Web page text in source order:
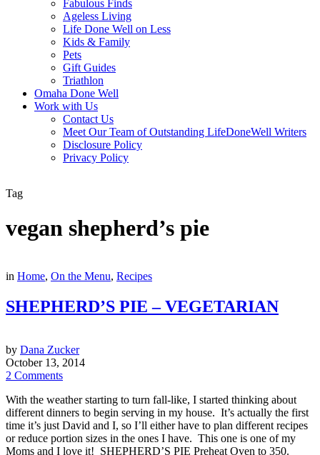
Fabulous Finds
Ageless Living
Life Done Well on Less
Kids & Family
Pets
Gift Guides
Triathlon
Omaha Done Well
Work with Us
Contact Us
Meet Our Team of Outstanding LifeDoneWell Writers
Disclosure Policy
Privacy Policy
Tag
vegan shepherd’s pie
in Home, On the Menu, Recipes
SHEPHERD’S PIE – VEGETARIAN
by Dana Zucker
October 13, 2014
2 Comments
With the weather starting to turn fall-like, I started thinking about
different dinners to begin serving in my house. It’s actually the first
time it’s just David and I, so I’ll either have to plan different recipes
or reduce portion sizes in the ones I have. This one is one of my
Moms and I love it! SHEPHERD’S PIE Preheat Oven to 350.